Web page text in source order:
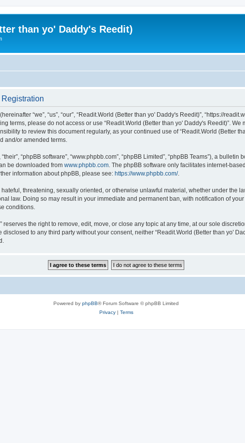
than yo' Daddy's Reedit)
“we”, “us”, “our”, “Readit.World (Better than yo' Daddy's Reedit)”, “https://
terms, please do not access or use “Readit.World (Better than yo' Daddy's Reedit)”.
to review this document regularly, as your continued use of “Readit.World (Better
and/or amended terms.
“phpBB software”, “www.phpbb.com”, “phpBB Limited”, “phpBB Teams”), a
be downloaded from www.phpbb.com . The phpBB software only facilitates internet-
information about phpBB, please see: https://www.phpbb.com/.
threatening, sexually oriented, or otherwise unlawful material, whether under the
law. Doing so may result in your immediate and permanent ban, with notification of
conditions.
the right to remove, edit, move, or close any topic at any time, at our sole
to any third party without your consent, neither “Readit.World (Better than yo'
Powered by phpBB® Forum Software © phpBB Limited
Privacy| Terms